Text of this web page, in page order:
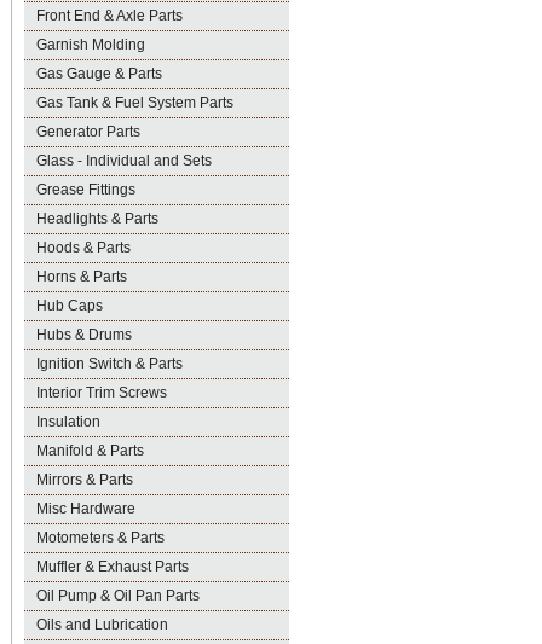
Front End & Axle Parts
Garnish Molding
Gas Gauge & Parts
Gas Tank & Fuel System Parts
Generator Parts
Glass - Individual and Sets
Grease Fittings
Headlights & Parts
Hoods & Parts
Horns & Parts
Hub Caps
Hubs & Drums
Ignition Switch & Parts
Interior Trim Screws
Insulation
Manifold & Parts
Mirrors & Parts
Misc Hardware
Motometers & Parts
Muffler & Exhaust Parts
Oil Pump & Oil Pan Parts
Oils and Lubrication